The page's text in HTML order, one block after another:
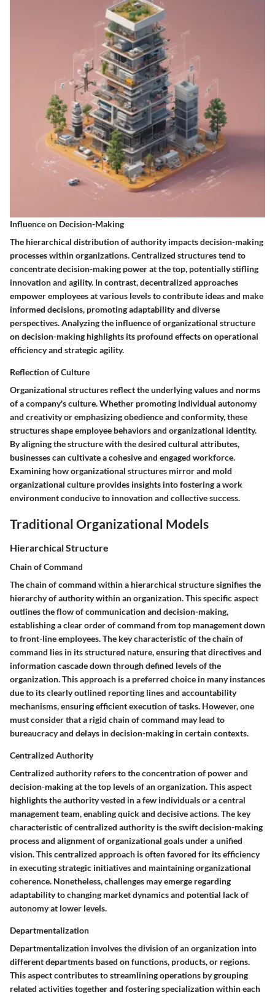
Influence on Decision-Making
The hierarchical distribution of authority impacts decision-making
processes within organizations. Centralized structures tend to
concentrate decision-making power at the top, potentially stifling
innovation and agility. In contrast, decentralized approaches
empower employees at various levels to contribute ideas and make
informed decisions, promoting adaptability and diverse
perspectives. Analyzing the influence of organizational structure
on decision-making highlights its profound effects on operational
efficiency and strategic agility.
Reflection of Culture
Organizational structures reflect the underlying values and norms
of a company's culture. Whether promoting individual autonomy
and creativity or emphasizing obedience and conformity, these
structures shape employee behaviors and organizational identity.
By aligning the structure with the desired cultural attributes,
businesses can cultivate a cohesive and engaged workforce.
Examining how organizational structures mirror and mold
organizational culture provides insights into fostering a work
environment conducive to innovation and collective success.
Traditional Organizational Models
Hierarchical Structure
Chain of Command
The chain of command within a hierarchical structure signifies the
hierarchy of authority within an organization. This specific aspect
outlines the flow of communication and decision-making,
establishing a clear order of command from top management down
to front-line employees. The key characteristic of the chain of
command lies in its structured nature, ensuring that directives and
information cascade down through defined levels of the
organization. This approach is a preferred choice in many instances
due to its clearly outlined reporting lines and accountability
mechanisms, ensuring efficient execution of tasks. However, one
must consider that a rigid chain of command may lead to
bureaucracy and delays in decision-making in certain contexts.
Centralized Authority
Centralized authority refers to the concentration of power and
decision-making at the top levels of an organization. This aspect
highlights the authority vested in a few individuals or a central
management team, enabling quick and decisive actions. The key
characteristic of centralized authority is the swift decision-making
process and alignment of organizational goals under a unified
vision. This centralized approach is often favored for its efficiency
in executing strategic initiatives and maintaining organizational
coherence. Nonetheless, challenges may emerge regarding
adaptability to changing market dynamics and potential lack of
autonomy at lower levels.
Departmentalization
Departmentalization involves the division of an organization into
different departments based on functions, products, or regions.
This aspect contributes to streamlining operations by grouping
related activities together and fostering specialization within each